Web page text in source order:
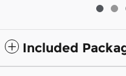
Included